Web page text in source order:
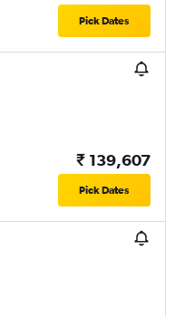
Pick Dates
₹ 139,607
Pick Dates